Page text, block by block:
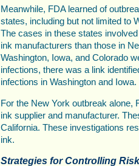
Meanwhile, FDA learned of
states, including but not limited to
The cases in these states
ink manufacturers than those in
Washington, Iowa, and Colorado
infections, there was a link
infections in Washington and Iowa.
For the New York outbreak alone,
ink supplier and manufacturer.
California. These investigations
ink.
Strategies for Controlling